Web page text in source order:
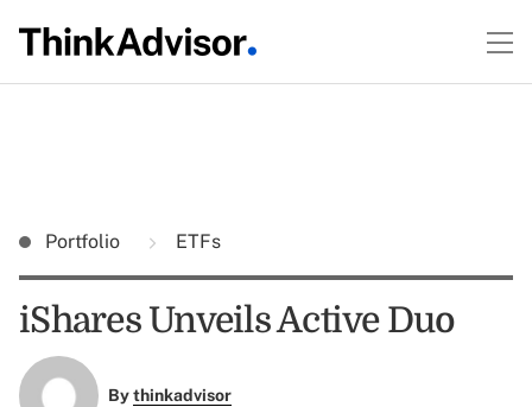
Portfolio ETFs
iShares Unveils Active Duo
Bythinkadvisor